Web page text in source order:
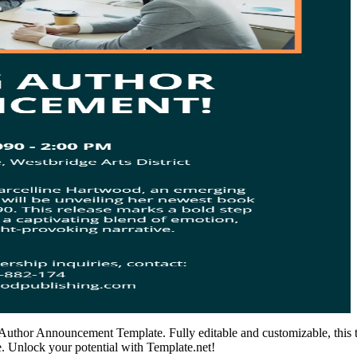
Announcement Template. Fully editable and customizable, this
Unlock your potential with Template.net!